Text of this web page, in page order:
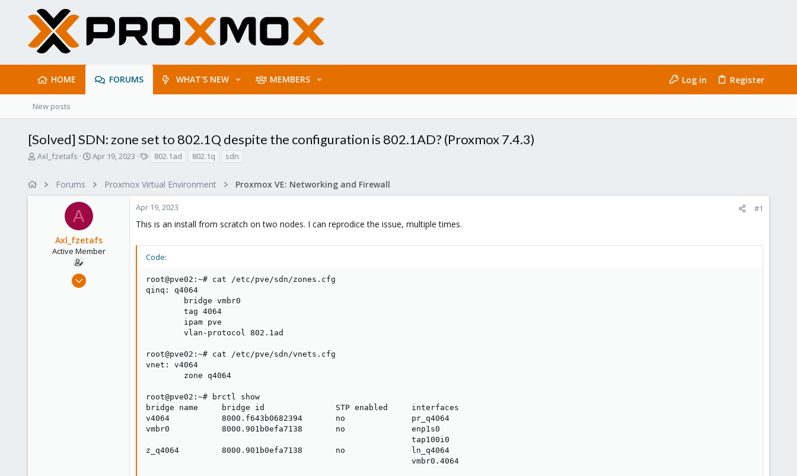
HOME FORUMS WHAT'S NEW MEMBERS Log in Register
New posts
[Solved] SDN: zone set to 802.1Q despite the configuration is 802.1AD? (Proxmox 7.4.3)
T
a
Axl_fzetafs
S
r
t
d
a
e
Apr 19, 2023
s
802.1ad 802.1q sdn
Forums Proxmox Virtual Environment Proxmox VE: Networking and Firewall
A
Axl_fzetafs
Active Member
Apr 29, 2020
Apr 19, 2023 #1
This is an install from scratch on two nodes. I can reprodice the issue, multiple times.
Code:
root@pve02:~# cat /etc/pve/sdn/zones.cfg
qinq: q4064
        bridge vmbr0
        tag 4064
        ipam pve
        vlan-protocol 802.1ad
root@pve02:~# cat /etc/pve/sdn/vnets.cfg
vnet: v4064
        zone q4064
root@pve02:~# brctl show
bridge name     bridge id               STP enabled     interfaces
v4064           8000.f643b0682394       no              pr_q4064
vmbr0           8000.901b0efa7138       no              enp1s0
                                                        tap100i0
z_q4064         8000.901b0efa7138       no              ln_q4064
                                                        vmbr0.4064